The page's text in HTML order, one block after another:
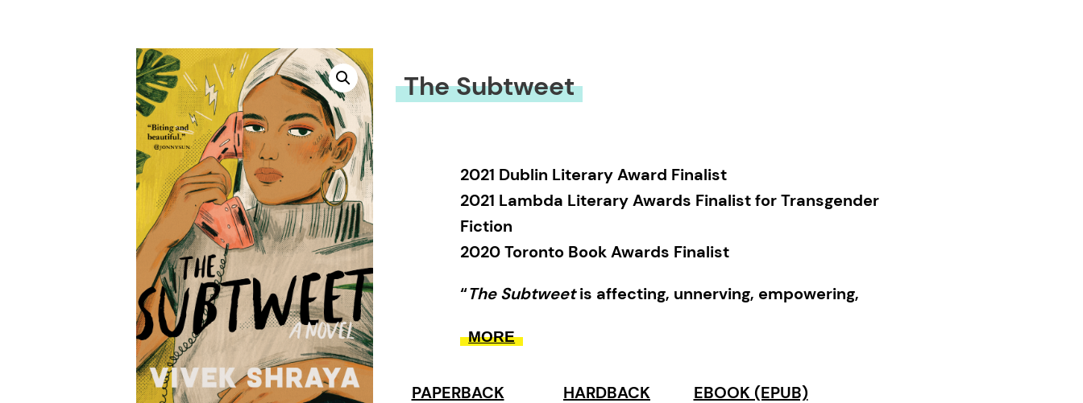
The Subtweet
2021 Dublin Literary Award Finalist
2021 Lambda Literary Awards Finalist for Transgender
Fiction
2020 Toronto Book Awards Finalist
“The Subtweetis affecting, unnerving, empowering,
review
“A beautifully crafted novel about race, music, and
MORE
PAPERBACK HARDBACK EBOOK (EPUB)